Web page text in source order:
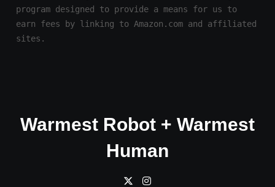
program designed to provide a means for us to
earn fees by linking to Amazon.com and affiliated
sites.
Warmest Robot + Warmest
Human